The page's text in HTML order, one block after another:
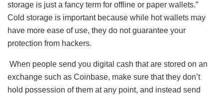
storage is just a fancy term for offline or paper wallets.”
Cold storage is important because while hot wallets may
have more ease of use, they do not guarantee your
protection from hackers.
When people send you digital cash that are stored on an
exchange such as Coinbase, make sure that they don’t
hold possession of them at any point, and instead send